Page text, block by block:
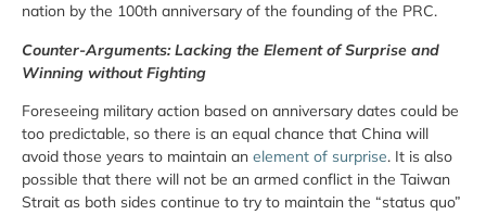
nation by the 100th anniversary of the founding of the PRC.
Counter-Arguments: Lacking the Element of Surprise and
Winning without Fighting
Foreseeing military action based on anniversary dates could be
too predictable, so there is an equal chance that China will
avoid those years to maintain an element of surprise. It is also
possible that there will not be an armed conflict in the Taiwan
Strait as both sides continue to try to maintain the “status quo”